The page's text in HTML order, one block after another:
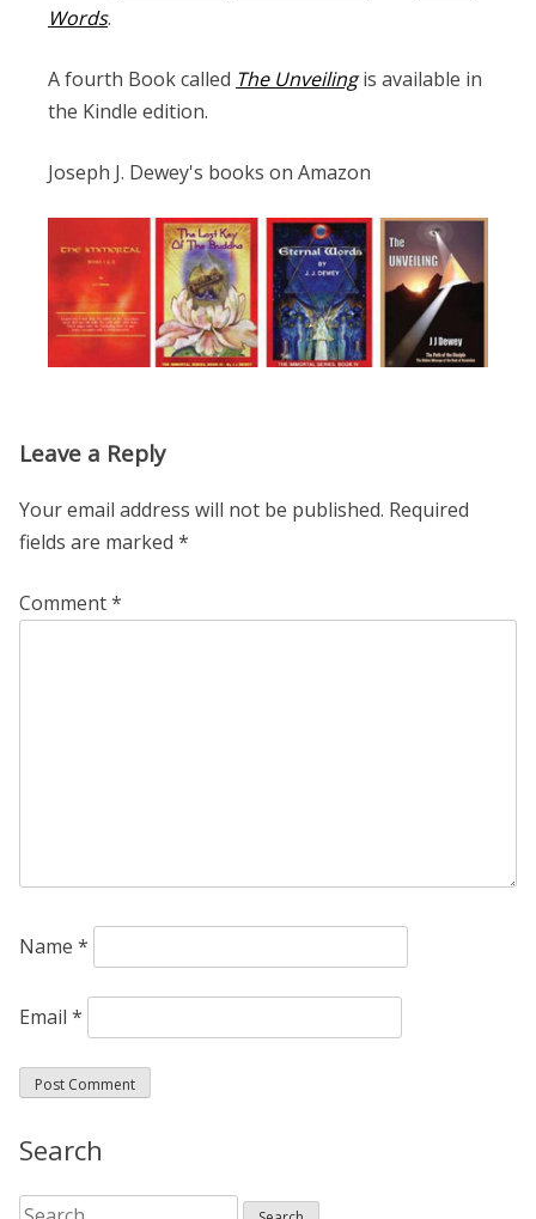
Words.
A fourth Book called The Unveilingis available in
the Kindle edition.
Joseph J. Dewey's books on Amazon
Leave a Reply
Your email address will not be published. Required
fields are marked *
Comment*
Name *
Email *
Search
Search